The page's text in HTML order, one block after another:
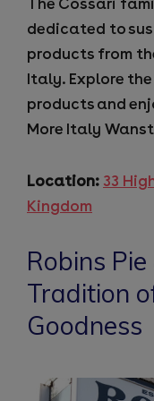
dedicated to
products from
Italy. Explore
products and
More Italy
Location: 33
Kingdom
Robins
Tradition
Goodness